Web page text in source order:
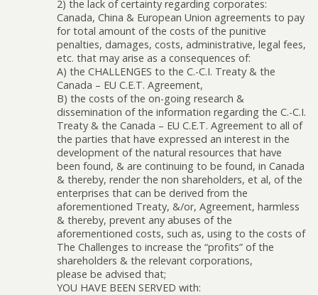
2) the lack of certainty regarding corporates:
Canada, China & European Union agreements to pay
for total amount of the costs of the punitive
penalties, damages, costs, administrative, legal fees,
etc. that may arise as a consequences of:
A) the CHALLENGES to the C.-C.I. Treaty & the
Canada – EU C.E.T. Agreement,
B) the costs of the on-going research &
dissemination of the information regarding the C.-C.I.
Treaty & the Canada – EU C.E.T. Agreement to all of
the parties that have expressed an interest in the
development of the natural resources that have
been found, & are continuing to be found, in Canada
& thereby, render the non shareholders, et al, of the
enterprises that can be derived from the
aforementioned Treaty, &/or, Agreement, harmless
& thereby, prevent any abuses of the
aforementioned costs, such as, using to the costs of
The Challenges to increase the “profits” of the
shareholders & the relevant corporations,
please be advised that;
YOU HAVE BEEN SERVED with: